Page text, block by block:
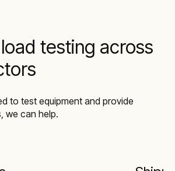
testing across
to test equipment and provide
we can help.